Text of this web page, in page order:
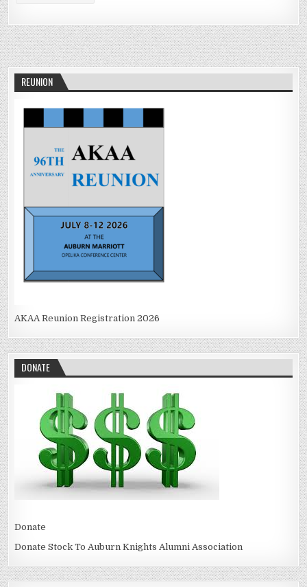
REUNION
AKAA Reunion Registration 2026
DONATE
Donate
Donate Stock To Auburn Knights Alumni Association